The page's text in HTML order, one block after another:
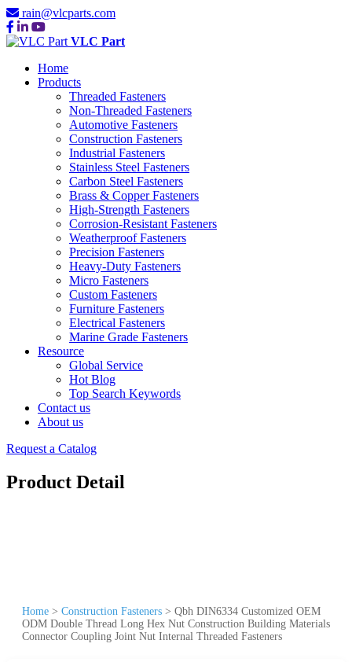
rain@vlcparts.com
VLC Part
Home
Products
Threaded Fasteners
Non-Threaded Fasteners
Automotive Fasteners
Construction Fasteners
Industrial Fasteners
Stainless Steel Fasteners
Carbon Steel Fasteners
Brass & Copper Fasteners
High-Strength Fasteners
Corrosion-Resistant Fasteners
Weatherproof Fasteners
Precision Fasteners
Heavy-Duty Fasteners
Micro Fasteners
Custom Fasteners
Furniture Fasteners
Electrical Fasteners
Marine Grade Fasteners
Resource
Global Service
Hot Blog
Top Search Keywords
Contact us
About us
Request a Catalog
Product Detail
Home > Construction Fasteners > Qbh DIN6334 Customized OEM
ODM Double Thread Long Hex Nut Construction Building Materials
Connector Coupling Joint Nut Internal Threaded Fasteners